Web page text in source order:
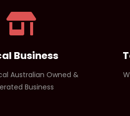
Business
Australian Owned &
Business